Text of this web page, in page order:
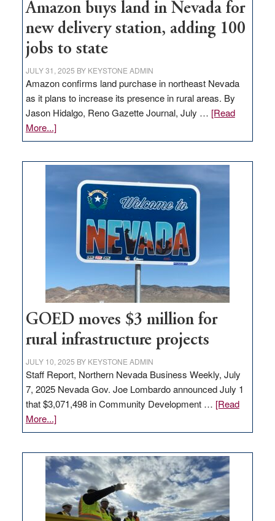
Amazon buys land in Nevada for
new delivery station, adding 100
jobs to state
JULY 31, 2025 BY KEYSTONE ADMIN
Amazon confirms land purchase in northeast Nevada
as it plans to increase its presence in rural areas. By
Jason Hidalgo, Reno Gazette Journal, July … [Read
More...]about
Amazon
Nevada
delivery
station,
100
jobs
to
state
GOED moves $3 million for
rural infrastructure projects
JULY 10, 2025 BY KEYSTONE ADMIN
Staff Report, Northern Nevada Business Weekly, July
7, 2025 Nevada Gov. Joe Lombardo announced July 1
that $3,071,498 in Community Development … [Read
More...]about
GOED
$3
million
for
rural